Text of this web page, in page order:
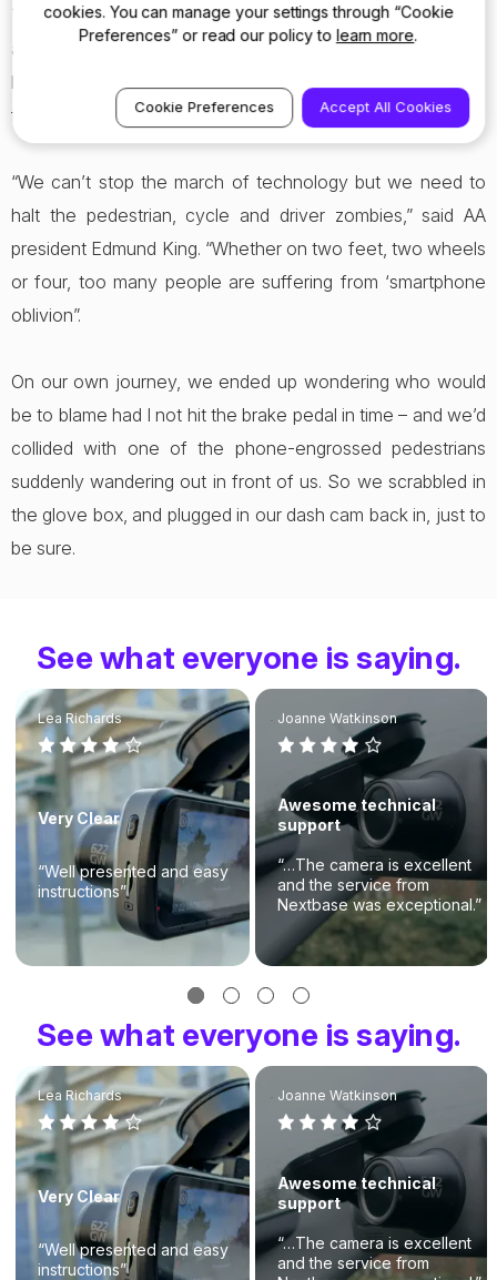
The motoring organisation says it is particularly concerned
at reports from patrols of people broken down on the
hard-shoulder of motorways, pacing backwards and
forwards whilst using mobile phones. It is a worry.
“We can’t stop the march of technology but we need to
halt the pedestrian, cycle and driver zombies,” said AA
president Edmund King. “Whether on two feet, two wheels
or four, too many people are suffering from ‘smartphone
oblivion”.
On our own journey, we ended up wondering who would
be to blame had I not hit the brake pedal in time – and we’d
collided with one of the phone-engrossed pedestrians
suddenly wandering out in front of us. So we scrabbled in
the glove box, and plugged in our dash cam back in, just to
be sure.
See what everyone is saying.
Lea Richards
Very Clear
“Well presented and easy
instructions”
Joanne Watkinson
Awesome technical
support
“…The camera is excellent
and the service from
Nextbase was exceptional.”
See what everyone is saying.
Lea Richards
Very Clear
“Well presented and easy
instructions”
Joanne Watkinson
Awesome technical
support
“…The camera is excellent
and the service from
cookies. You can manage your settings through “Cookie
Preferences” or read our policy to learn more.
Cookie Preferences Accept All Cookies